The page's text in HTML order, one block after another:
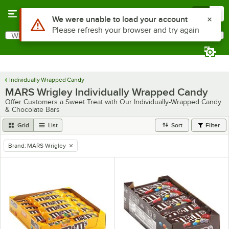
Search
What are you looking for?
Individually Wrapped Candy
MARS Wrigley Individually Wrapped Candy
Offer Customers a Sweet Treat with Our Individually-Wrapped Candy
& Chocolate Bars
Grid List Sort Filter
remove tag
Brand: MARS Wrigley